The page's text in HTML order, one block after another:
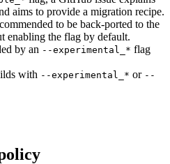
aims to provide a migration recipe.
to be back-ported to the
enabling the flag by default.
by an --experimental_* flag
with --experimental_* or --